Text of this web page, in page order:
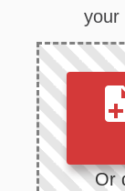
your
Or